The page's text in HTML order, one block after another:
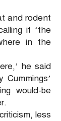
and rodent
it ‘the
in the
he said
would-be
less